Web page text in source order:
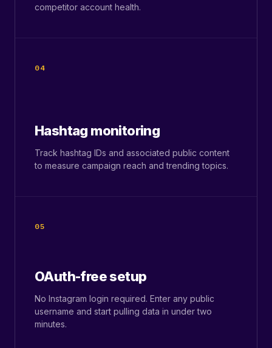
competitor account health.
04
Hashtag monitoring
Track hashtag IDs and associated public content
to measure campaign reach and trending topics.
05
OAuth-free setup
No Instagram login required. Enter any public
username and start pulling data in under two
minutes.